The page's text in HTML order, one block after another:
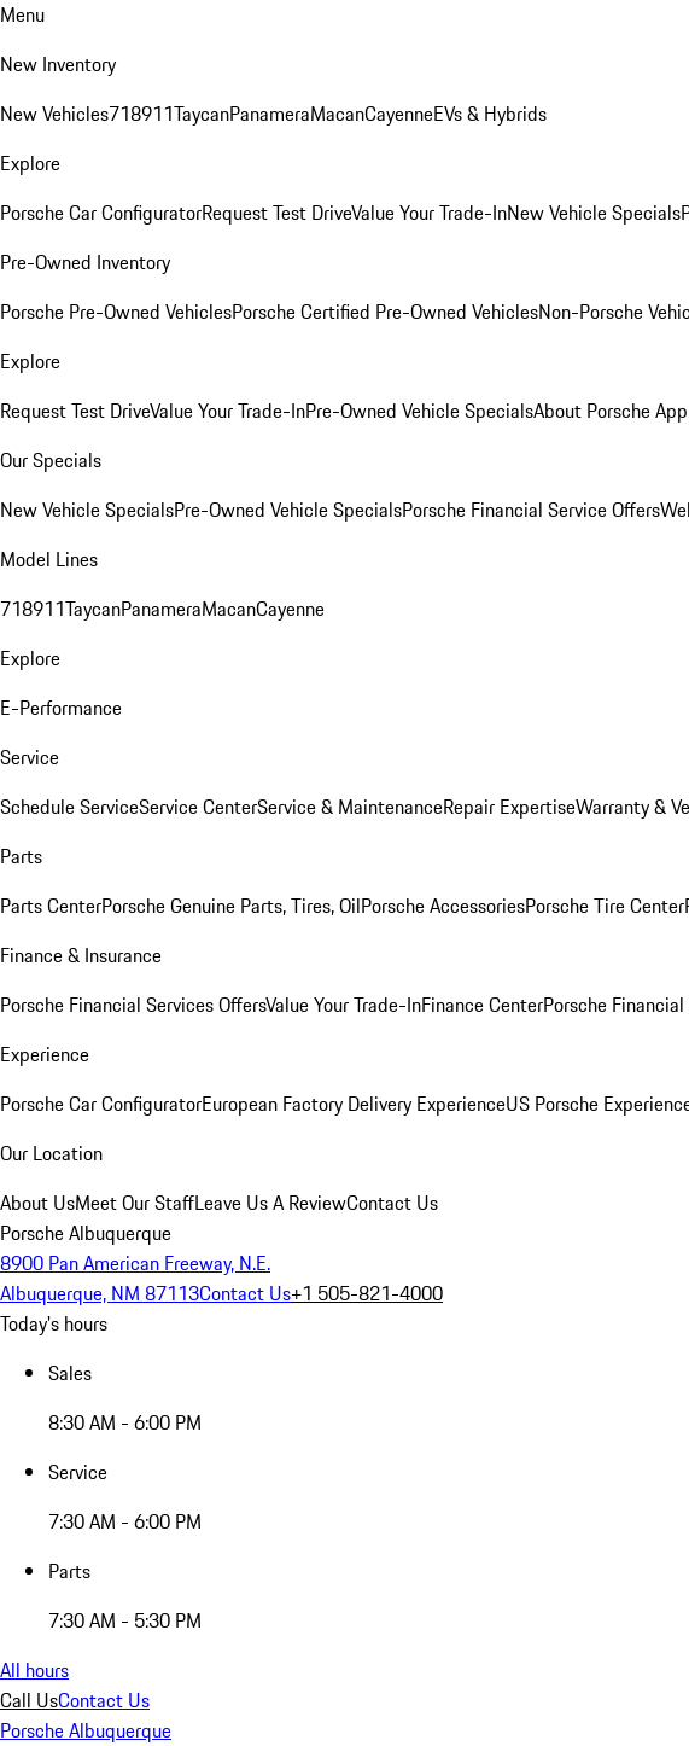
Menu
New Inventory
New Vehicles718911TaycanPanameraMacanCayenneEVs & Hybrids
Explore
Porsche Car ConfiguratorRequest Test DriveValue Your Trade-InNew Vehicle Specials
Pre-Owned Inventory
Porsche Pre-Owned VehiclesPorsche Certified Pre-Owned VehiclesNon-Porsche
Explore
Request Test DriveValue Your Trade-InPre-Owned Vehicle SpecialsAbout Porsche
Our Specials
New Vehicle SpecialsPre-Owned Vehicle SpecialsPorsche Financial Service Offers
Model Lines
718911TaycanPanameraMacanCayenne
Explore
E-Performance
Service
Schedule ServiceService CenterService & MaintenanceRepair ExpertiseWarranty &
Parts
Parts CenterPorsche Genuine Parts, Tires, OilPorsche AccessoriesPorsche Tire Center
Finance & Insurance
Porsche Financial Services OffersValue Your Trade-InFinance CenterPorsche
Experience
Porsche Car ConfiguratorEuropean Factory Delivery ExperienceUS Porsche
Our Location
About UsMeet Our StaffLeave Us A ReviewContact Us
Porsche Albuquerque
8900 Pan American Freeway, N.E.
Albuquerque, NM 87113Contact Us+1 505-821-4000
Today's hours
Sales
8:30 AM - 6:00 PM
Service
7:30 AM - 6:00 PM
Parts
7:30 AM - 5:30 PM
All hours
Call UsContact Us
Porsche Albuquerque